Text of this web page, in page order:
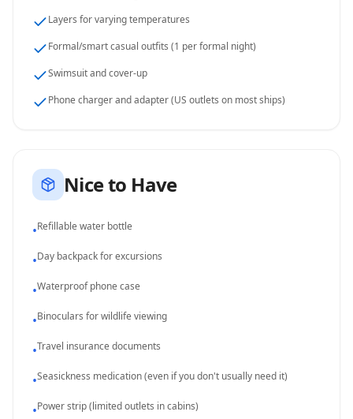
Layers for varying temperatures
Formal/smart casual outfits (1 per formal night)
Swimsuit and cover-up
Phone charger and adapter (US outlets on most ships)
Nice to Have
•Refillable water bottle
•Day backpack for excursions
•Waterproof phone case
•Binoculars for wildlife viewing
•Travel insurance documents
•Seasickness medication (even if you don't usually need it)
•Power strip (limited outlets in cabins)